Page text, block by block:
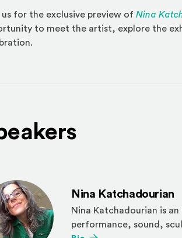
us for the exclusive preview of Nina
to meet the artist, explore the
Nina Katchadourian
Nina Katchadourian is
performance, sound,